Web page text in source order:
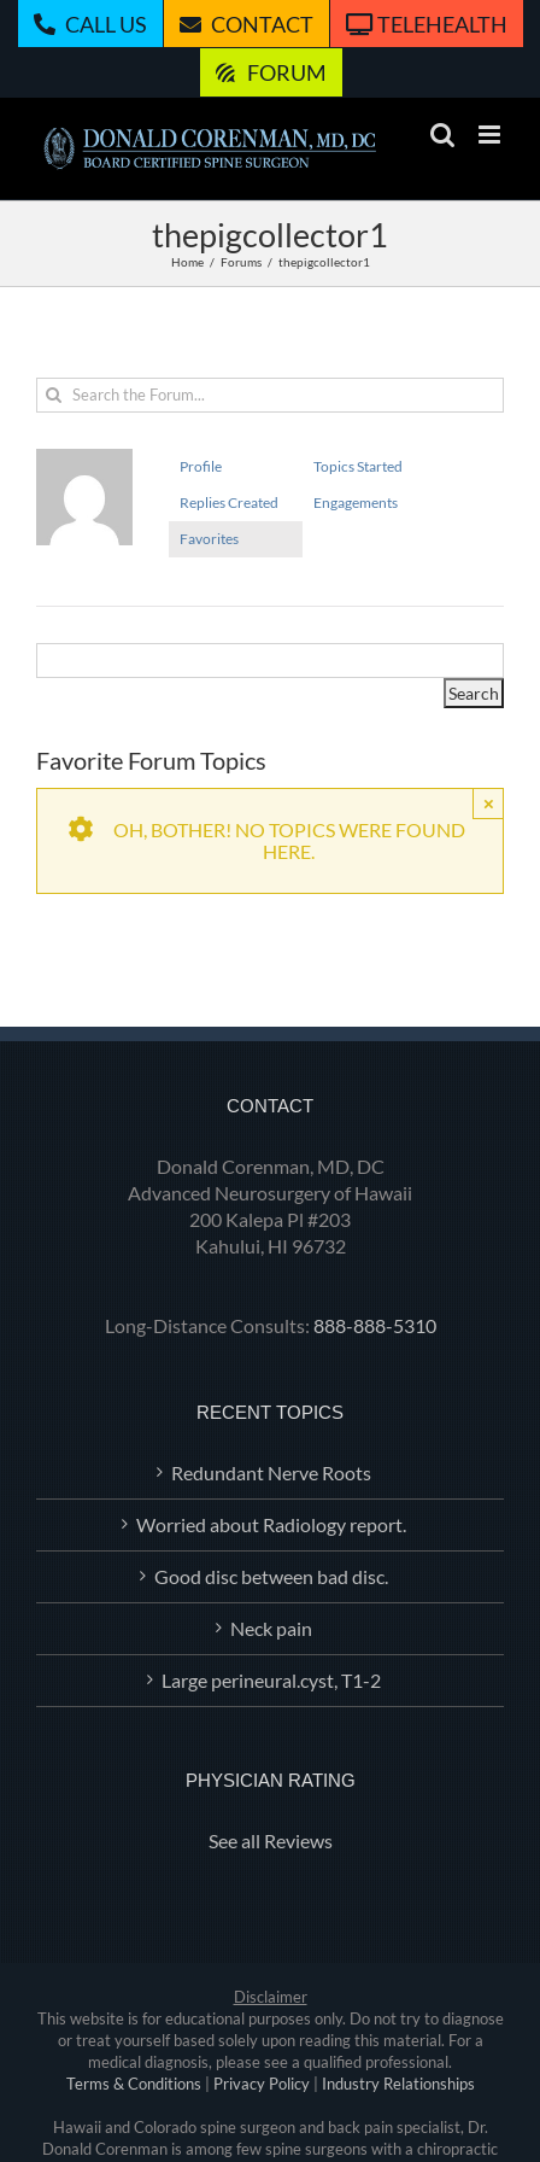
CALL US CONTACT
TELEHEALTH
FORUM
thepigcollector1
Home Forums thepigcollector1
Profile
Topics Started
Replies Created
Engagements
Favorites
Favorite Forum Topics
×
OH, BOTHER! NO TOPICS WERE FOUND
HERE.
CONTACT
Donald Corenman, MD, DC
Advanced Neurosurgery of Hawaii
200 Kalepa Pl #203
Kahului, HI 96732
Long-Distance Consults: 888-888-5310
RECENT TOPICS
Redundant Nerve Roots
Worried about Radiology report.
Good disc between bad disc.
Neck pain
Large perineural.cyst, T1-2
PHYSICIAN RATING
See all Reviews
Disclaimer
This website is for educational purposes only. Do not try to diagnose
or treat yourself based solely upon reading this material. For a
medical diagnosis, please see a qualified professional.
Terms & Conditions
Privacy Policy| Industry Relationships
Hawaii and Colorado spine surgeon and back pain specialist, Dr.
Donald Corenman is among few spine surgeons with a chiropractic